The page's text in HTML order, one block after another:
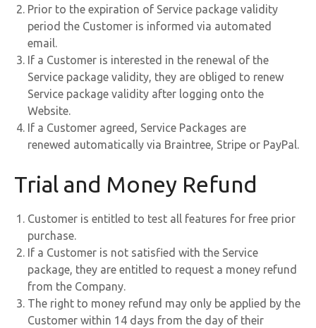
Prior to the expiration of Service package validity
period the Customer is informed via automated
email.
If a Customer is interested in the renewal of the
Service package validity, they are obliged to renew
Service package validity after logging onto the
Website.
If a Customer agreed, Service Packages are
renewed automatically via Braintree, Stripe or PayPal.
Trial and Money Refund
Customer is entitled to test all features for free prior
purchase.
If a Customer is not satisfied with the Service
package, they are entitled to request a money refund
from the Company.
The right to money refund may only be applied by the
Customer within 14 days from the day of their